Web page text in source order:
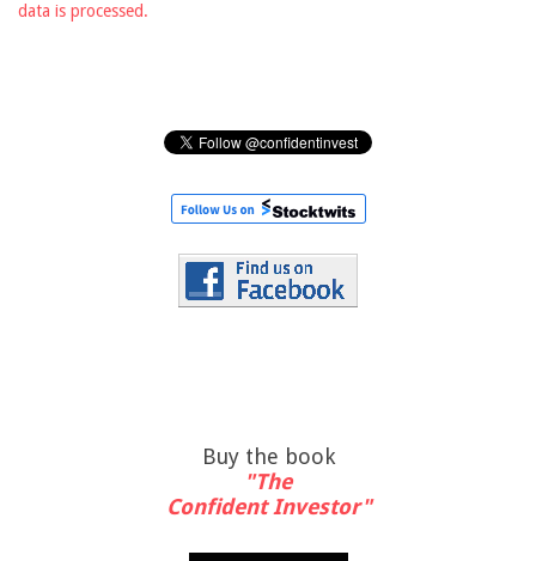
data is processed.
Buy the book
"The
Confident Investor"